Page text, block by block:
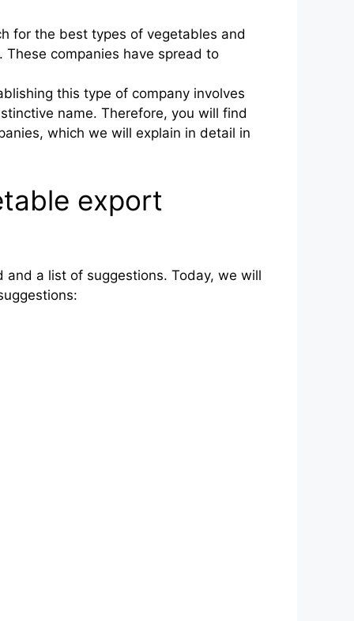
for the best types of vegetables and
companies have spread to
this type of company involves
name. Therefore, you will find
which we will explain in detail in
export
a list of suggestions. Today, we will